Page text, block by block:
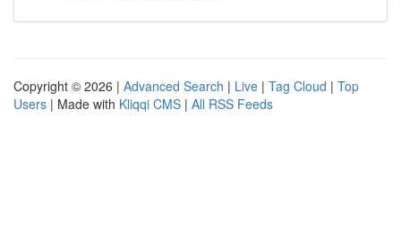
Copyright © 2026 | Advanced Search | Live | Tag Cloud | Top
Users | Made with Kliqqi CMS | All RSS Feeds